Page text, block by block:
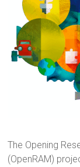
The Opening
(OpenRAM)